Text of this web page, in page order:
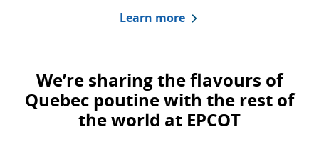
Learn more
We’re sharing the flavours of
Quebec poutine with the rest of
the world at EPCOT